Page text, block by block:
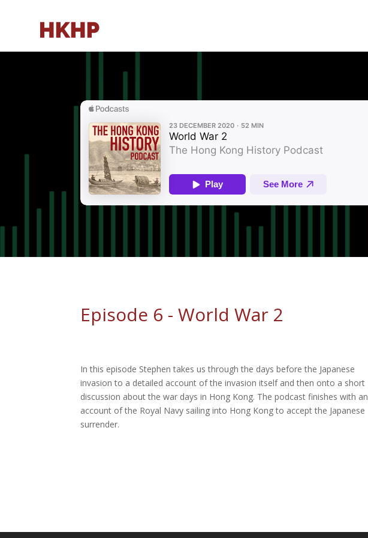
Episode 6 - World War 2
In this episode Stephen takes us through the days before the Japanese
invasion to a detailed account of the invasion itself and then onto a short
discussion about the war days in Hong Kong. The podcast finishes with an
account of the Royal Navy sailing into Hong Kong to accept the Japanese
surrender.